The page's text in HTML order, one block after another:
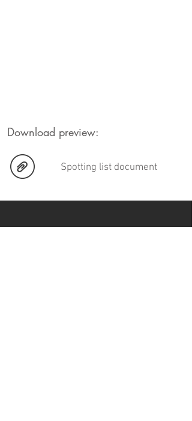
Download preview:
Spotting list document